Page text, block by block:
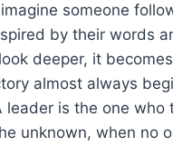
someone
by their words
deeper, it
almost always
leader is the one who
unknown, when no